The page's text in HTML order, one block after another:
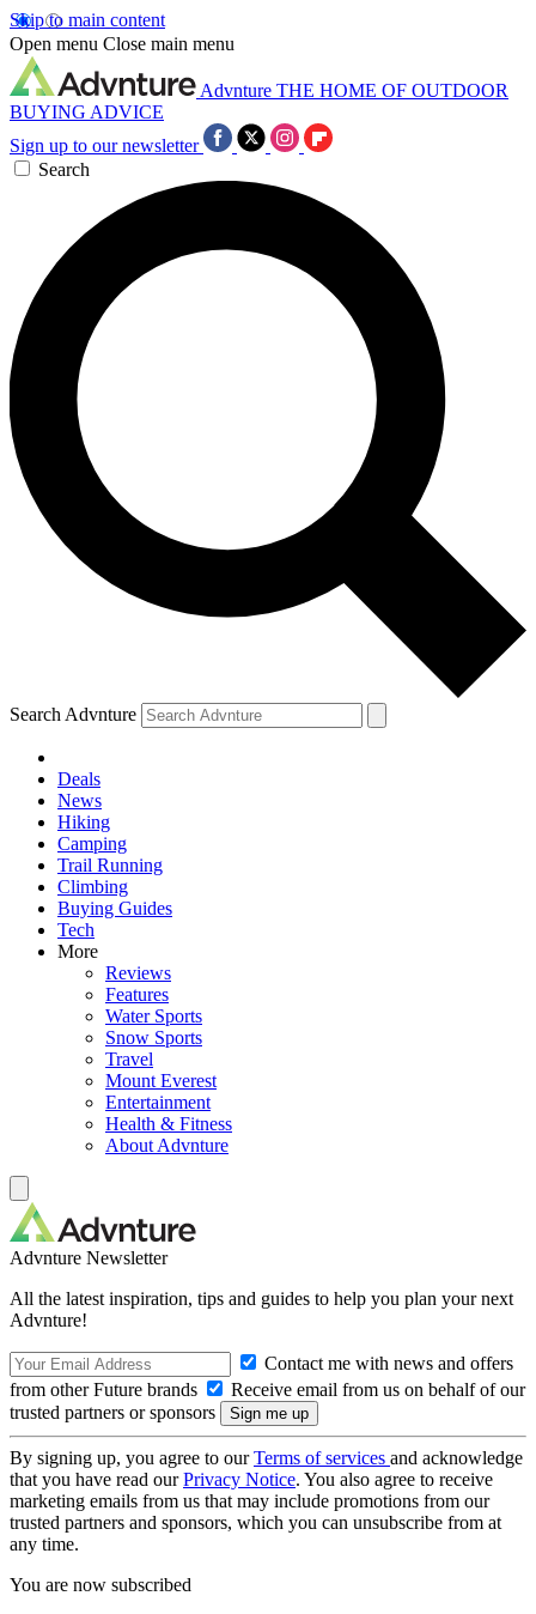
Skip to main content
Open menu Close main menu
Advnture THE HOME OF OUTDOOR
BUYING ADVICE
Sign up to our newsletter
Search
Search Advnture
Deals
News
Hiking
Camping
Trail Running
Climbing
Buying Guides
Tech
More
Reviews
Features
Water Sports
Snow Sports
Travel
Mount Everest
Entertainment
Health & Fitness
About Advnture
Advnture Newsletter
All the latest inspiration, tips and guides to help you plan your next
Advnture!
Contact me with news and offers
from other Future brands
Receive email from us on behalf of our
trusted partners or sponsors
By signing up, you agree to ourTerms of services and acknowledge
that you have read ourPrivacy Notice. You also agree to receive
marketing emails from us that may include promotions from our
trusted partners and sponsors, which you can unsubscribe from at
any time.
You are now subscribed